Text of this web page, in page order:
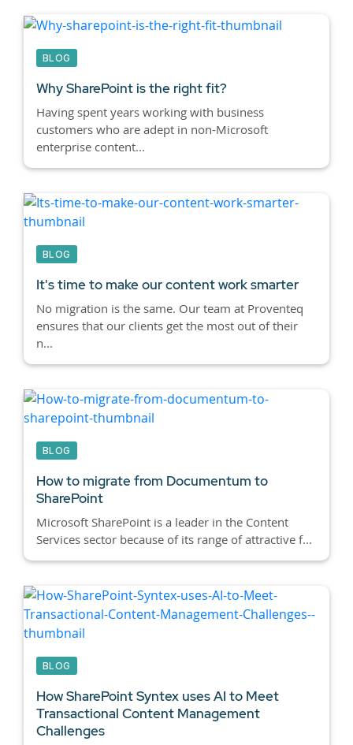
BLOG
Why SharePoint is the right fit?
Having spent years working with business
customers who are adept in non-Microsoft
enterprise content...
BLOG
It's time to make our content work smarter
No migration is the same. Our team at Proventeq
ensures that our clients get the most out of their
n...
BLOG
How to migrate from Documentum to
SharePoint
Microsoft SharePoint is a leader in the Content
Services sector because of its range of attractive f...
BLOG
How SharePoint Syntex uses AI to Meet
Transactional Content Management
Challenges